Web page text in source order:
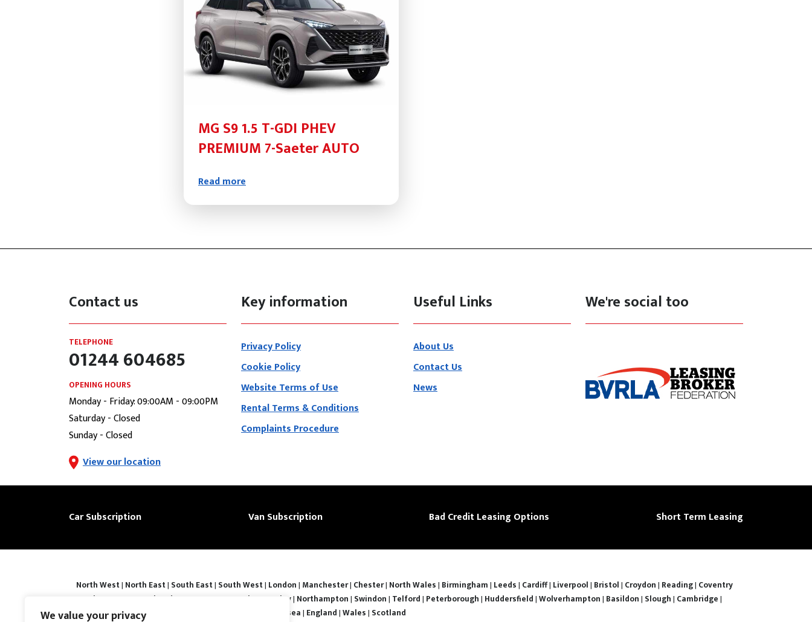
We value your privacy
MG S9 1.5 T-GDI PHEV
PREMIUM 7-Saeter AUTO
Read more
Contact us
TELEPHONE
01244 604685
OPENING HOURS
Monday - Friday: 09:00AM - 09:00PM
Saturday - Closed
Sunday - Closed
View our location
Key information
Privacy Policy
Cookie Policy
Website Terms of Use
Rental Terms & Conditions
Complaints Procedure
Useful Links
About Us
Contact Us
News
We're social too
Car Subscription Van Subscription Bad Credit Leasing Options Short Term Leasing
North West| North East| South East| South West| London| Manchester| Chester| North Wales| Birmingham| Leeds| Cardiff| Liverpool| Bristol| Croydon| Reading| Coventry
Derby Southend-on-sea Portsmouth Barnsley| Northampton| Swindon| Telford| Peterborough| Huddersfield|Wolverhampton| Basildon| Slough| Cambridge|
Basingstoke|Watford Swansea| England|Wales| Scotland